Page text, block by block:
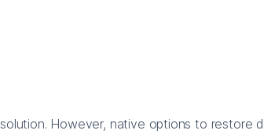
However, native options to restore